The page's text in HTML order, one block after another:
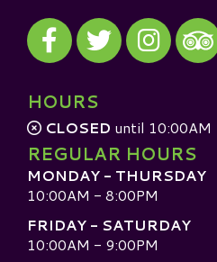
Visit our Facebook
Visit our Twitter
Visit our
Visit
HOURS
CLOSED until 10:00AM
REGULAR HOURS
MONDAY - THURSDAY
10:00AM - 8:00PM
FRIDAY - SATURDAY
10:00AM - 9:00PM